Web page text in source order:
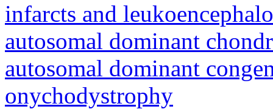
infarcts and
autosomal dominant
autosomal dominant
onychodystrophy